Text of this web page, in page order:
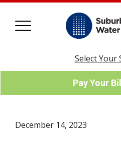
Select Your
Pay Your
December 14, 2023